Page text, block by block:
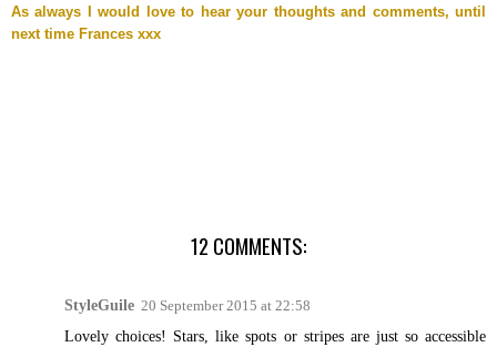
As always I would love to hear your thoughts and comments, until
next time Frances xxx
12 COMMENTS:
StyleGuile 20 September 2015 at 22:58
Lovely choices! Stars, like spots or stripes are just so accessible